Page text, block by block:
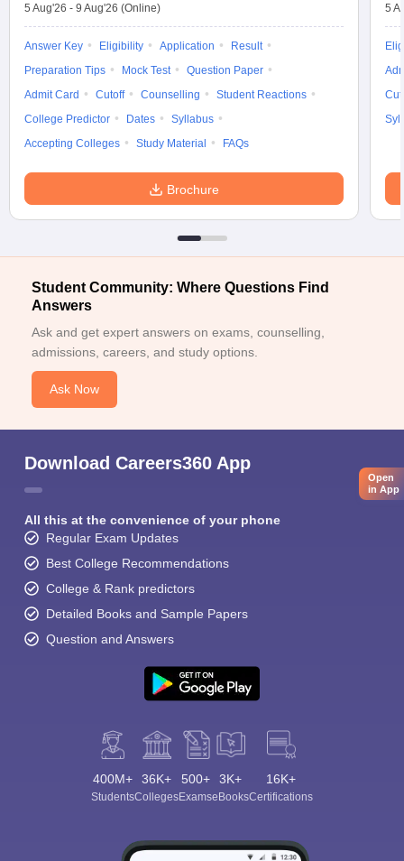
5 Aug'26 - 9 Aug'26 (Online)
Answer Key Eligibility Application
Result
Preparation Tips
Mock Test
Question Paper
Admit Card
Cutoff Counselling
Student Reactions
College Predictor
Dates
Syllabus
Accepting Colleges
Study Material FAQs
Brochure
5
Student Community: Where Questions Find
Answers
Ask and get expert answers on exams, counselling,
admissions, careers, and study options.
Ask Now
Download Careers360 App
All this at the convenience of your phone
Regular Exam Updates
Best College Recommendations
College & Rank predictors
Detailed Books and Sample Papers
Question and Answers
400M+
Students
36K+
Colleges
500+
Exams
3K+
eBooks
16K+
Certifications
Open
in App